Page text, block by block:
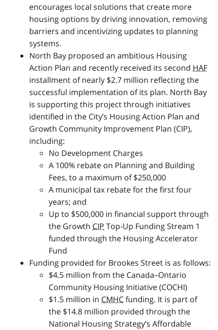
encourages local solutions that create more
housing options by driving innovation, removing
barriers and incentivizing updates to planning
systems.
North Bay proposed an ambitious Housing
Action Plan and recently received its second HAF
installment of nearly $2.7 million reflecting the
successful implementation of its plan. North Bay
is supporting this project through initiatives
identified in the City’s Housing Action Plan and
Growth Community Improvement Plan (CIP),
including:
No Development Charges
A 100% rebate on Planning and Building
Fees, to a maximum of $250,000
A municipal tax rebate for the first four
years; and
Up to $500,000 in financial support through
the Growth CIP Top-Up Funding Stream 1
funded through the Housing Accelerator
Fund
Funding provided for Brookes Street is as follows:
$4.5 million from the Canada–Ontario
Community Housing Initiative (COCHI)
$1.5 million in CMHCfunding. It is part of
the $14.8 million provided through the
National Housing Strategy’s Affordable